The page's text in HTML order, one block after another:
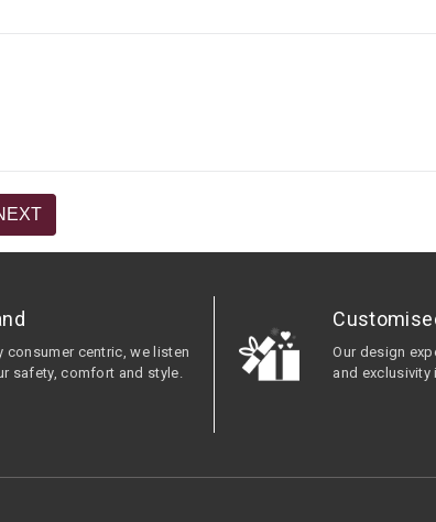
consumer centric, we listen
safety, comfort and style.
Our design
and